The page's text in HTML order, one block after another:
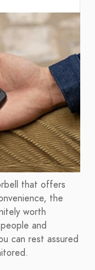
that offers
the
worth
and
can rest assured